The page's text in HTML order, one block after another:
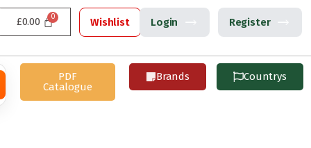
£0.00 Wishlist Login Register
PDF
Catalogue
Brands Countrys